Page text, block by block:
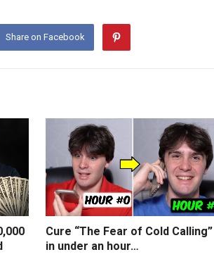
Share on Facebook
Cure “The Fear of Cold Calling”
in under an hour…